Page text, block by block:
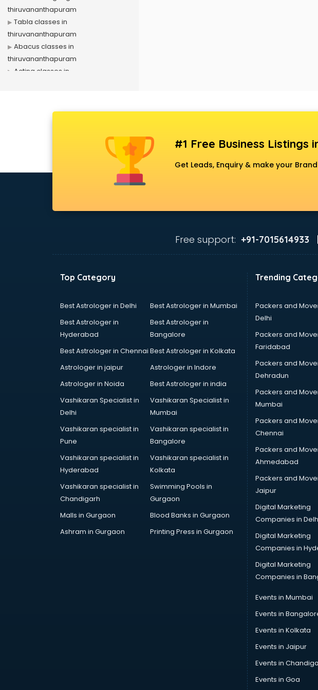
thiruvananthapuram
Tabla classes in
thiruvananthapuram
Abacus classes in
thiruvananthapuram
Acting classes in
thiruvananthapuram
thiruvananthapuram
thiruvananthapuram
thiruvananthapuram
Banking classes in
thiruvananthapuram
thiruvananthapuram
Belly Dance classes in
thiruvananthapuram
thiruvananthapuram
Bharatnatyam classes in
thiruvananthapuram
Billiard classes in
thiruvananthapuram
Bollywood Dance classes in
Boxing classes in
thiruvananthapuram
CA Entrance Coaching classes in
thiruvananthapuram
#1 Free Business Listings
Get Leads, Enquiry & make your
Free support: +91-7015614933
Top Category
Best Astrologer in Delhi
Best Astrologer in Mumbai
Best Astrologer in
Hyderabad
Best Astrologer in
Bangalore
Best Astrologer in Chennai Best Astrologer in Kolkata
Astrologer in jaipur
Astrologer in Indore
Astrologer in Noida
Best Astrologer in india
Vashikaran Specialist in
Delhi
Vashikaran Specialist in
Mumbai
Vashikaran specialist in
Pune
Vashikaran specialist in
Bangalore
Vashikaran specialist in
Hyderabad
Vashikaran specialist in
Kolkata
Vashikaran specialist in
Chandigarh
Swimming Pools in
Gurgaon
Malls in Gurgaon
Blood Banks in Gurgaon
Ashram in Gurgaon
Printing Press in Gurgaon
Trending
Packers and
Delhi
Packers and
Faridabad
Packers and
Dehradun
Packers and
Mumbai
Packers and
Chennai
Packers and
Ahmedabad
Packers and
Jaipur
Digital Marketing
Companies in
Digital Marketing
Companies in
Digital Marketing
Companies in
Events in Mumbai
Events in
Events in Kolkata
Events in Jaipur
Events in
Events in Goa